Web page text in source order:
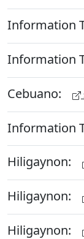
Information
Information
Cebuano:
Information
Hiligaynon:
Hiligaynon:
Hiligaynon: